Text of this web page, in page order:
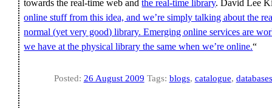
towards the real-time web andthe real-time library. David Lee
online stuff from this idea, and we’re simply talking about the
normal (yet very good) library. Emerging online services are
we have at the physical library the same when we’re online.“
Posted: 26 August 2009 Tags: blogs, catalogue, databases